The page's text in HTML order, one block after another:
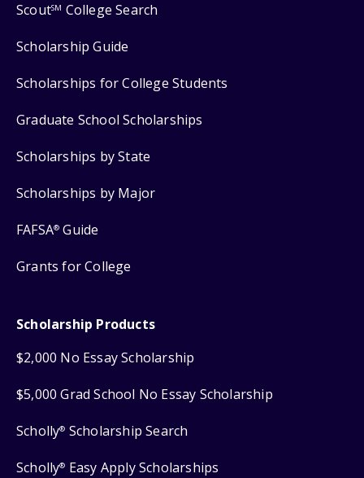
ScoutSM College Search
Scholarship Guide
Scholarships for College Students
Graduate School Scholarships
Scholarships by State
Scholarships by Major
FAFSA® Guide
Grants for College
Scholarship Products
$2,000 No Essay Scholarship
$5,000 Grad School No Essay Scholarship
Scholly® Scholarship Search
Scholly® Easy Apply Scholarships